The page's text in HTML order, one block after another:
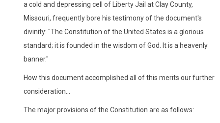
a cold and depressing cell of Liberty Jail at Clay County,
Missouri, frequently bore his testimony of the document's
divinity: "The Constitution of the United States is a glorious
standard; it is founded in the wisdom of God. It is a heavenly
banner."
How this document accomplished all of this merits our further
consideration...
The major provisions of the Constitution are as follows: